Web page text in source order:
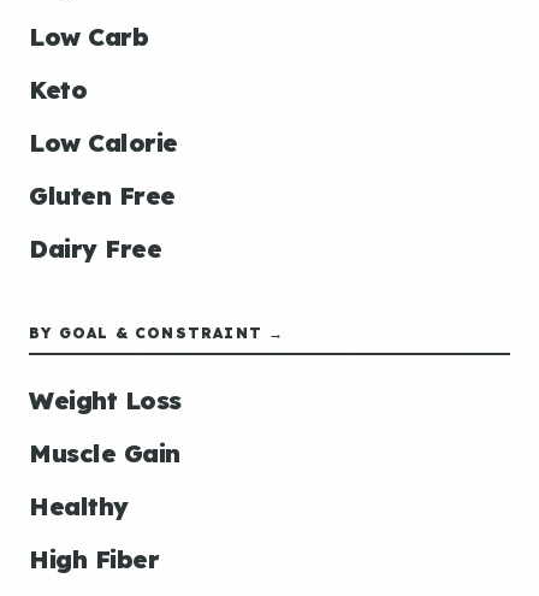
Low Carb
Keto
Low Calorie
Gluten Free
Dairy Free
BY GOAL & CONSTRAINT →
Weight Loss
Muscle Gain
Healthy
High Fiber